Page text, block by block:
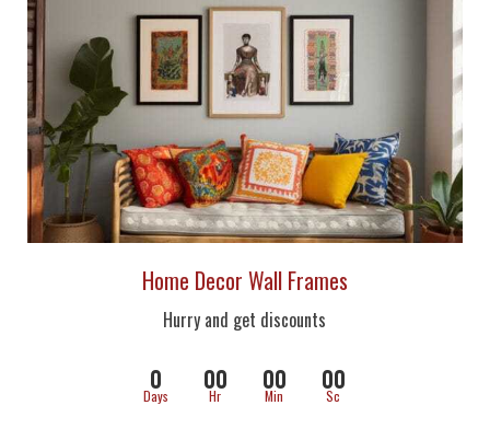
Home Decor Wall Frames
Hurry and get discounts
0
Days
00
Hr
00
Min
00
Sc